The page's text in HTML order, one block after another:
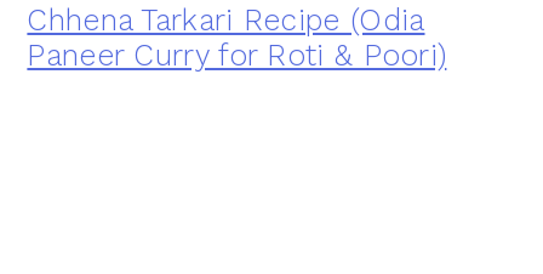
Chhena Tarkari Recipe (Odia
Paneer Curry for Roti & Poori)